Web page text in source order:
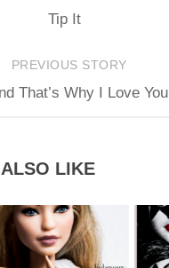
Tip It
PREVIOUS STORY
That’s Why I Love You
LIKE